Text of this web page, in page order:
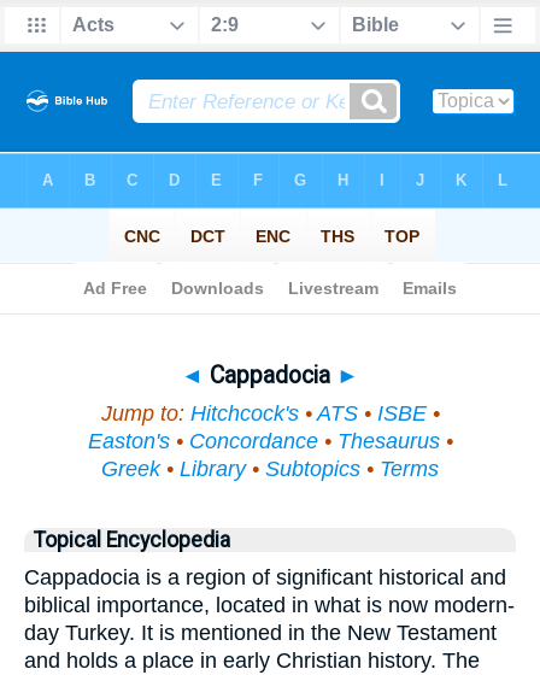
◄ Cappadocia ►
Jump to: Hitchcock's•ATS• ISBE•
Easton's• Concordance• Thesaurus•
Greek• Library• Subtopics • Terms
Topical Encyclopedia
Cappadocia is a region of significant historical and
biblical importance, located in what is now modern-
day Turkey. It is mentioned in the New Testament
and holds a place in early Christian history. The